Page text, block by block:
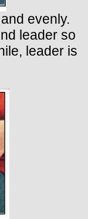
evenly.
leader so
leader is